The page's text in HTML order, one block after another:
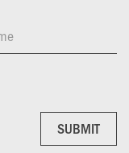
SUBMIT
SUBMIT